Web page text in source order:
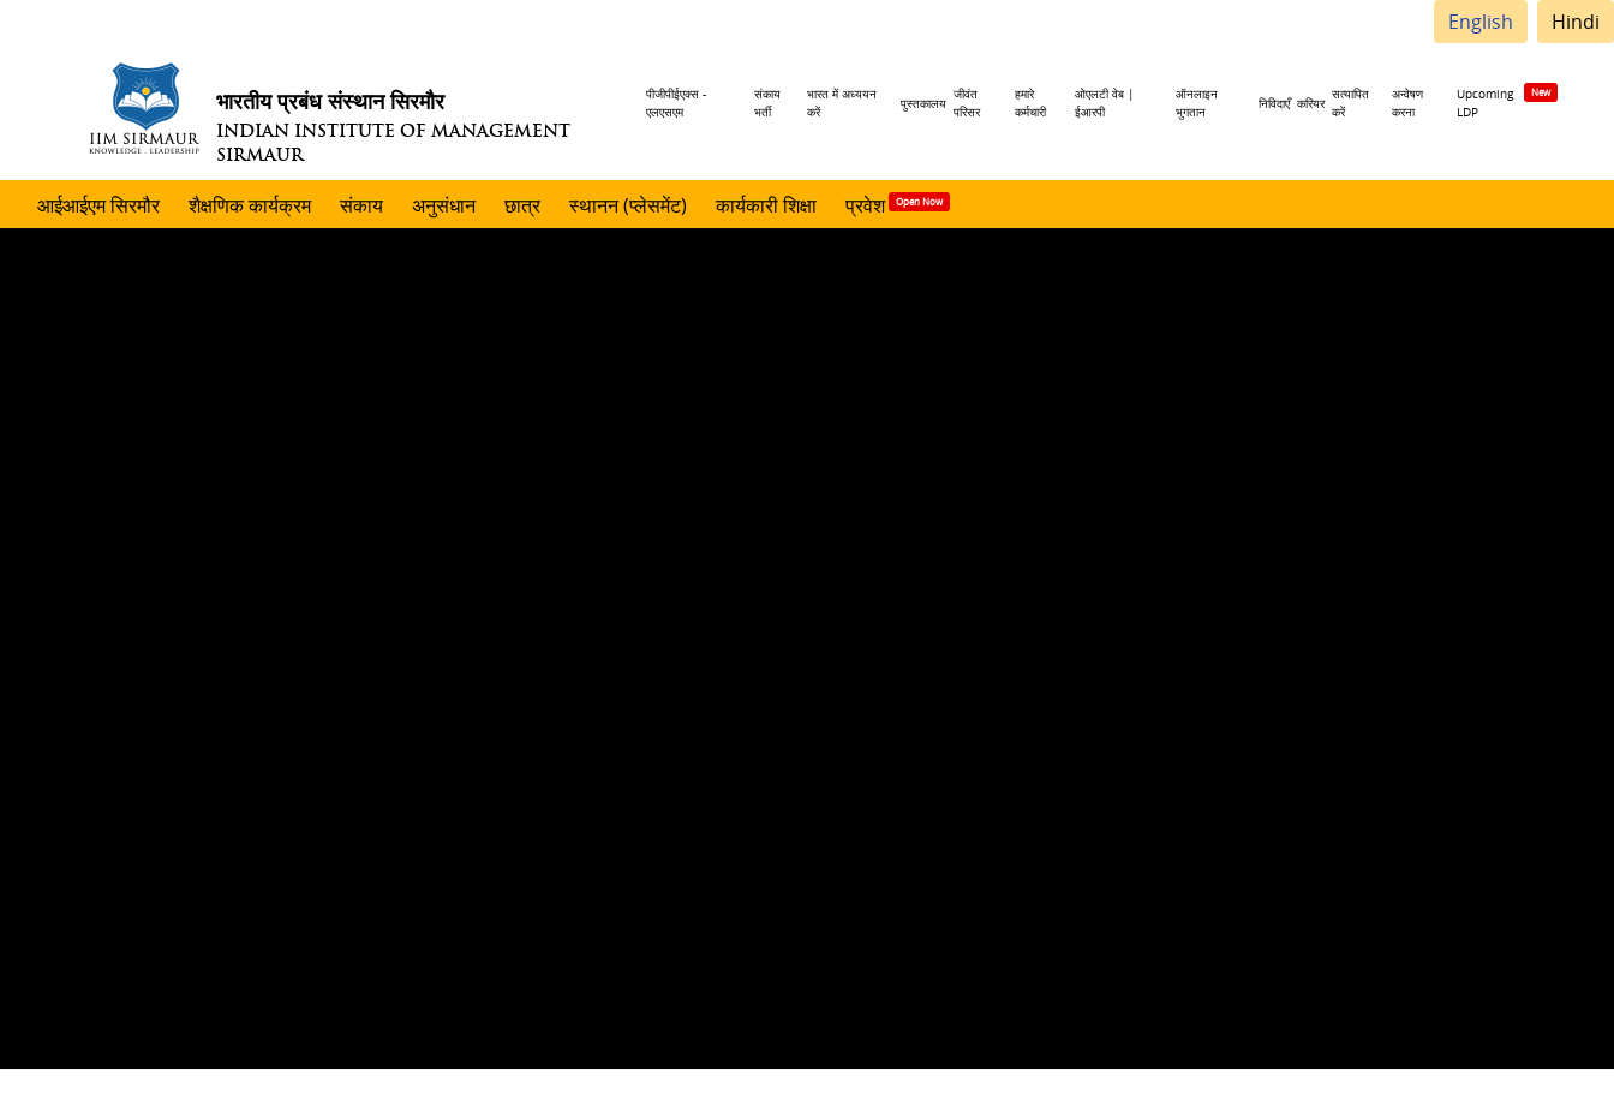
English Hindi
भारतीय प्रबंध संस्थान सिरमौर
INDIAN INSTITUTE OF MANAGEMENT
SIRMAUR
Header
पीजीपीईएक्स -
एलएसएम
संकाय
भर्ती
भारत में अध्ययन
करें
पुस्तकालय
जीवंत
परिसर
हमारे
कर्मचारी
ओएलटी वेब |
ईआरपी
ऑनलाइन
भुगतान
निविदाएँ करियर
सत्यापित
करें
अन्वेषण
करना
Upcoming
LDP
आईआईएम सिरमौर शैक्षणिक कार्यक्रम संकाय अनुसंधान छात्र स्थानन (प्लेसमेंट) कार्यकारी शिक्षा प्रवेश